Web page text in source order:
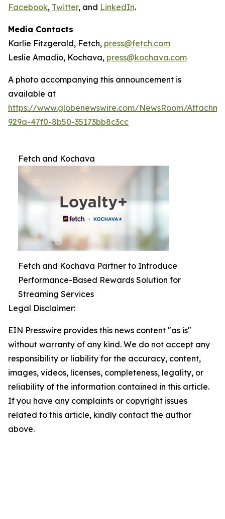
Facebook, Twitter, and LinkedIn.
Media Contacts
Karlie Fitzgerald, Fetch, press@fetch.com
Leslie Amadio, Kochava, press@kochava.com
A photo accompanying this announcement is
available at
https://www.globenewswire.com/NewsRoom/
929a-47f0-8b50-35173bb8c3cc
Fetch and Kochava
Fetch and Kochava Partner to Introduce
Performance-Based Rewards Solution for
Streaming Services
Legal Disclaimer:
EIN Presswire provides this news content "as is"
without warranty of any kind. We do not accept any
responsibility or liability for the accuracy, content,
images, videos, licenses, completeness, legality, or
reliability of the information contained in this article.
If you have any complaints or copyright issues
related to this article, kindly contact the author
above.